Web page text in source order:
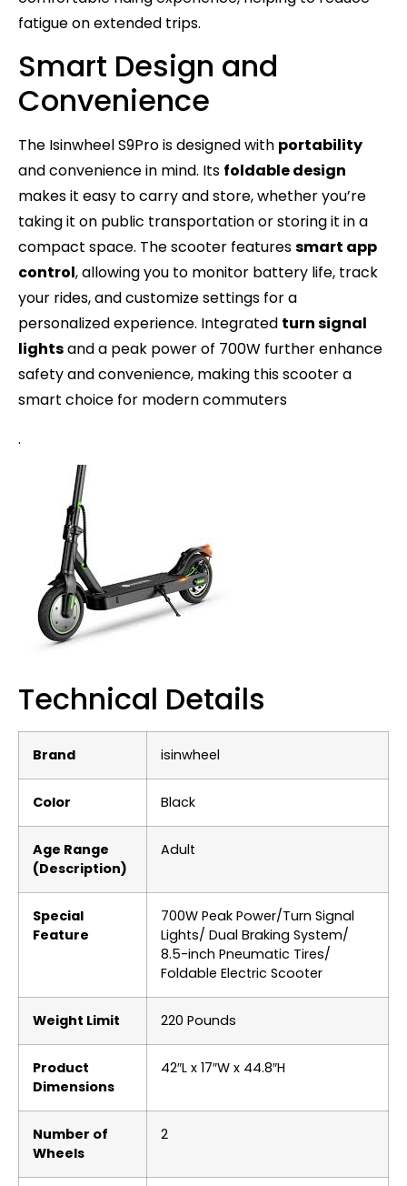
fatigue on extended trips.
Smart Design and
Convenience
The Isinwheel S9Pro is designed with portability
and convenience in mind. Its foldable design
makes it easy to carry and store, whether you’re
taking it on public transportation or storing it in a
compact space. The scooter featuressmart app
control, allowing you to monitor battery life, track
your rides, and customize settings for a
personalized experience. Integrated turn signal
lightsand a peak power of 700W further enhance
safety and convenience, making this scooter a
smart choice for modern commuters
.
Technical Details
Brand ‎isinwheel
Color ‎Black
Age Range
(Description)
‎Adult
Special
Feature
‎700W Peak Power/Turn Signal
Lights/ Dual Braking System/
8.5-inch Pneumatic Tires/
Foldable Electric Scooter
Weight Limit ‎220 Pounds
Product
Dimensions
‎42″L x 17″W x 44.8″H
Number of
Wheels
‎2